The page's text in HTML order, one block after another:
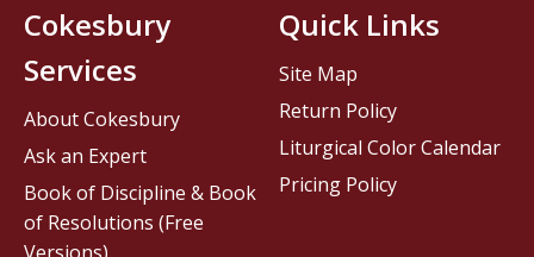
Cokesbury
Services
About Cokesbury
Ask an Expert
Book of Discipline & Book
of Resolutions (Free
Quick Links
Site Map
Return Policy
Liturgical Color Calendar
Pricing Policy